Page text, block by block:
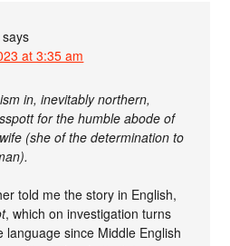
says
at 3:35 am
in, inevitably northern,
for the humble abode of
(she of the determination to
told me the story in English,
, which on investigation turns
language since Middle English